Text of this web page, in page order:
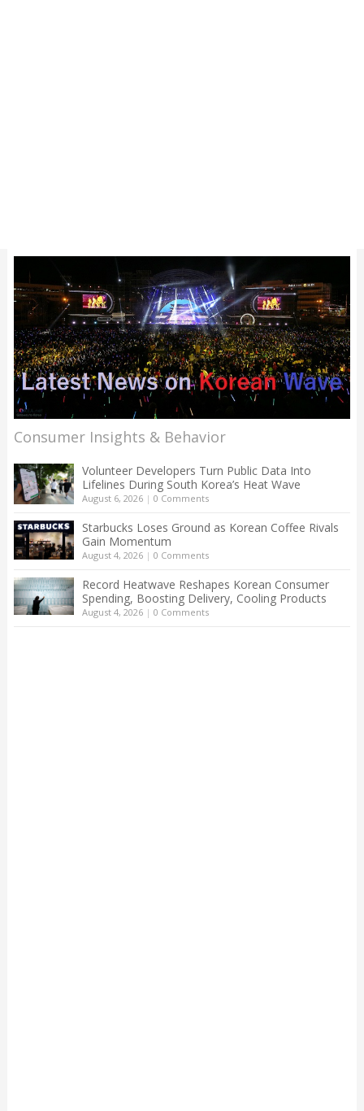
Consumer Insights & Behavior
Volunteer Developers Turn Public Data Into
Lifelines During South Korea’s Heat Wave
August 6, 2026| 0 Comments
Starbucks Loses Ground as Korean Coffee Rivals
Gain Momentum
August 4, 2026| 0 Comments
Record Heatwave Reshapes Korean Consumer
Spending, Boosting Delivery, Cooling Products
August 4, 2026| 0 Comments